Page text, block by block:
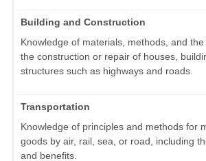
Building and Construction
Knowledge of materials, methods, and
the construction or repair of houses,
structures such as highways and roads.
Transportation
Knowledge of principles and methods for
goods by air, rail, sea, or road, including
and benefits.